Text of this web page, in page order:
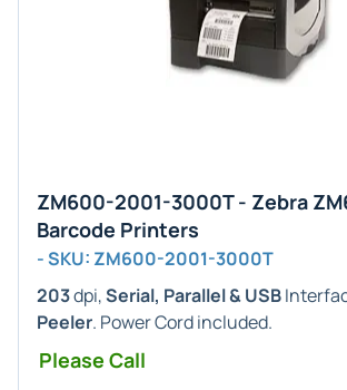
ZM600-2001-3000T - Zebra
Barcode Printers
- SKU: ZM600-2001-3000T
203dpi,Serial, Parallel & USB
Peeler. Power Cord included.
Please Call